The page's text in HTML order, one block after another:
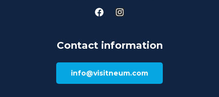
Contact information
info@visitneum.com